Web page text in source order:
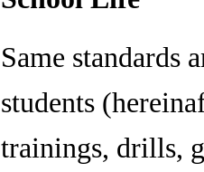
Same standards
students
trainings, drills,